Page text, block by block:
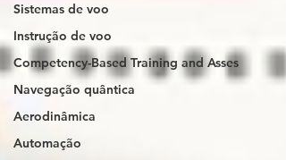
Sistemas de voo
Instrução de voo
Competency-Based Training and Asses
Navegação quântica
Aerodinâmica
Automação